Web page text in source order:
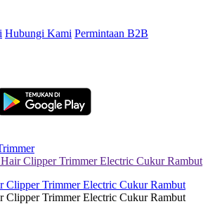
Hubungi Kami Permintaan B2B
Clipper Trimmer Electric Cukur Rambut